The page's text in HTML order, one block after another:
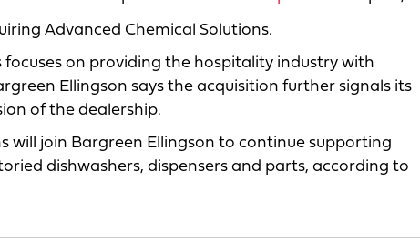
Advanced Chemical Solutions.
focuses on providing the hospitality industry with
Ellingson says the acquisition further signals its
of the dealership.
will join Bargreen Ellingson to continue supporting
dishwashers, dispensers and parts, according to